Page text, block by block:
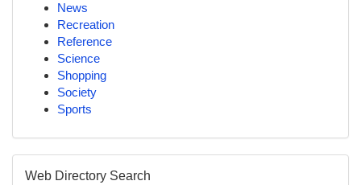
News
Recreation
Reference
Science
Shopping
Society
Sports
Web Directory Search